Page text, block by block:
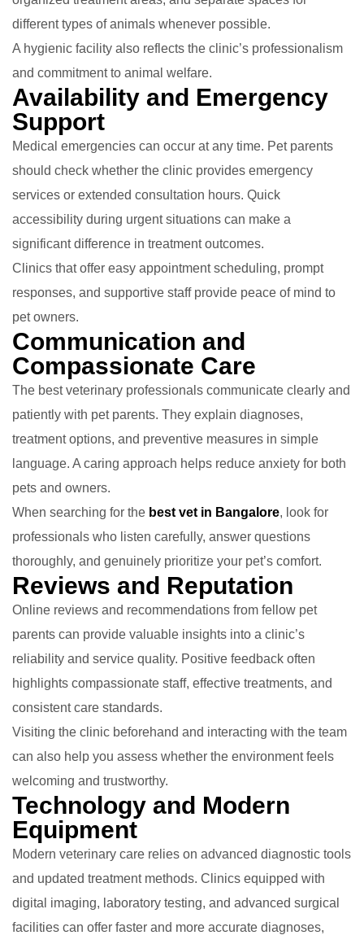
different types of animals whenever possible.
A hygienic facility also reflects the clinic’s professionalism
and commitment to animal welfare.
Availability and Emergency
Support
Medical emergencies can occur at any time. Pet parents
should check whether the clinic provides emergency
services or extended consultation hours. Quick
accessibility during urgent situations can make a
significant difference in treatment outcomes.
Clinics that offer easy appointment scheduling, prompt
responses, and supportive staff provide peace of mind to
pet owners.
Communication and
Compassionate Care
The best veterinary professionals communicate clearly and
patiently with pet parents. They explain diagnoses,
treatment options, and preventive measures in simple
language. A caring approach helps reduce anxiety for both
pets and owners.
When searching for the best vet in Bangalore, look for
professionals who listen carefully, answer questions
thoroughly, and genuinely prioritize your pet’s comfort.
Reviews and Reputation
Online reviews and recommendations from fellow pet
parents can provide valuable insights into a clinic’s
reliability and service quality. Positive feedback often
highlights compassionate staff, effective treatments, and
consistent care standards.
Visiting the clinic beforehand and interacting with the team
can also help you assess whether the environment feels
welcoming and trustworthy.
Technology and Modern
Equipment
Modern veterinary care relies on advanced diagnostic tools
and updated treatment methods. Clinics equipped with
digital imaging, laboratory testing, and advanced surgical
facilities can offer faster and more accurate diagnoses,